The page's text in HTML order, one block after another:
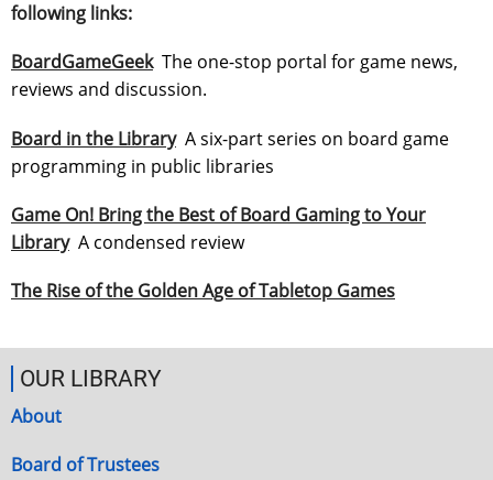
following links:
BoardGameGeekThe one-stop portal for game news,
reviews and discussion.
Board in the LibraryA six-part series on board game
programming in public libraries
Game On! Bring the Best of Board Gaming to Your
LibraryA condensed review
The Rise of the Golden Age of Tabletop Games
OUR LIBRARY
About
Board of Trustees